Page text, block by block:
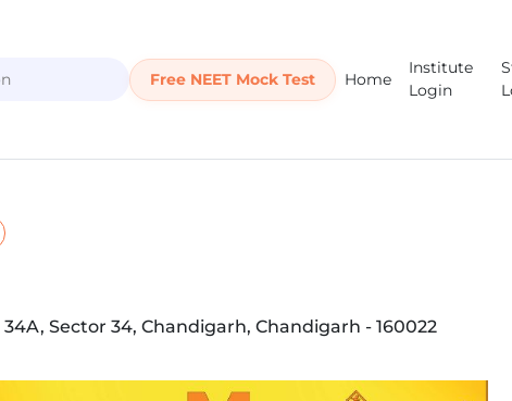
Free NEET Mock Test Home
Institute
Login
Sector 34, Chandigarh, Chandigarh - 160022